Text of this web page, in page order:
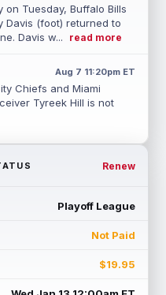
Tuesday, Buffalo Bills
Davis (foot) returned to
Davis w...
read more
Aug 7 11:20pm ET
Chiefs and Miami
Tyreek Hill is not
Aug 7 11:10pm ET
has been working with
Aug 7 11:00pm ET
expected to be the team's
Renew
Playoff League
Not Paid
$19.95